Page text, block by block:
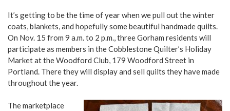
It’s getting to be the time of year when we pull out the winter
coats, blankets, and hopefully some beautiful handmade quilts.
On Nov. 15 from 9 a.m. to 2 p.m., three Gorham residents will
participate as members in the Cobblestone Quilter’s Holiday
Market at the Woodford Club, 179 Woodford Street in
Portland. There they will display and sell quilts they have made
throughout the year.
The marketplace